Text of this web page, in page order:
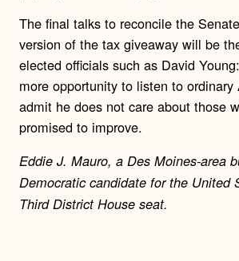
The final talks to reconcile the
version of the tax giveaway will be
elected officials such as David
more opportunity to listen to
admit he does not care about those
promised to improve.
Eddie J. Mauro, a Des Moines-area
Democratic candidate for the United
Third District House seat.